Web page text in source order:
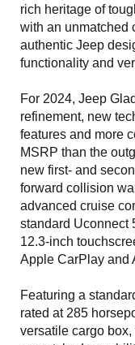
rich heritage of
with an unmatched
authentic Jeep
functionality and
For 2024, Jeep
refinement, new
features and more
MSRP than the
new first- and
forward collision
advanced cruise
standard Uconnect
12.3-inch
Apple CarPlay and
Featuring a
rated at 285
versatile cargo